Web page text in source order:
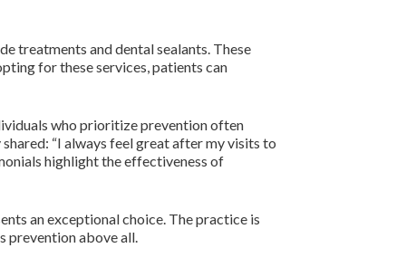
treatments and dental sealants. These
for these services, patients can
who prioritize prevention often
“I always feel great after my visits to
highlight the effectiveness of
an exceptional choice. The practice is
prevention above all.